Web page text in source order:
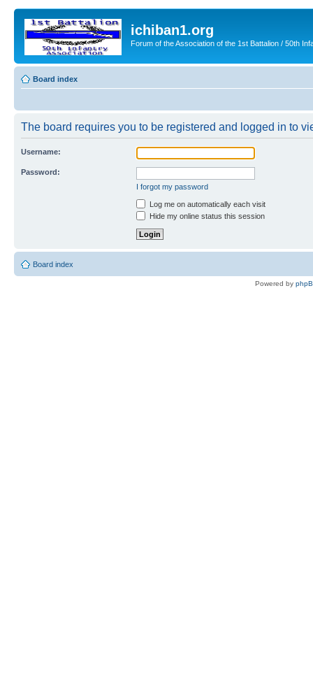
ichiban1.org
Forum of the Association of the 1st Battalion / 50th
Board index
The board requires you to be registered and logged in to
Username:
Password:
I forgot my password
Log me on automatically each visit
Hide my online status this session
Board index
Powered by